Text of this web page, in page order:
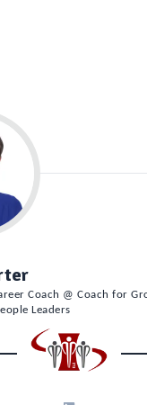
Coach @ Coach for
Leaders